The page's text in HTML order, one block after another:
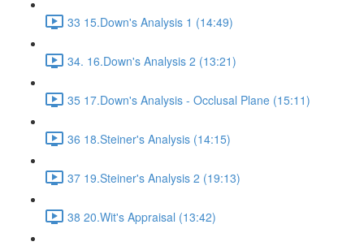
33 15.Down's Analysis 1 (14:49)
34. 16.Down's Analysis 2 (13:21)
35 17.Down's Analysis - Occlusal Plane (15:11)
36 18.Steiner's Analysis (14:15)
37 19.Steiner's Analysis 2 (19:13)
38 20.Wit's Appraisal (13:42)